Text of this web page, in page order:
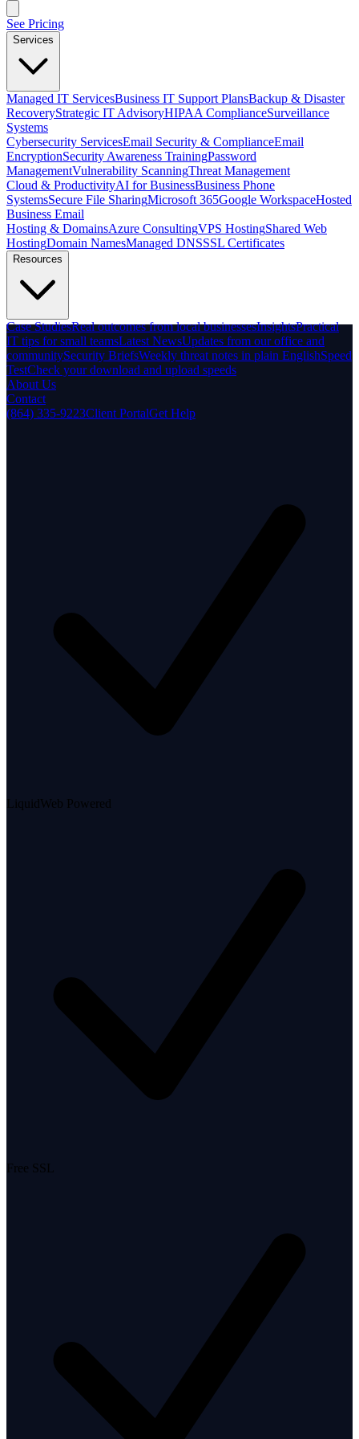
See Pricing
Services
Managed IT ServicesBusiness IT Support PlansBackup & Disaster
RecoveryStrategic IT AdvisoryHIPAA ComplianceSurveillance
Systems
Cybersecurity ServicesEmail Security & ComplianceEmail
EncryptionSecurity Awareness TrainingPassword
ManagementVulnerability ScanningThreat Management
Cloud & ProductivityAI for BusinessBusiness Phone
SystemsSecure File SharingMicrosoft 365Google WorkspaceHosted
Business Email
Hosting & DomainsAzure ConsultingVPS HostingShared Web
HostingDomain NamesManaged DNSSSL Certificates
Resources
Case StudiesReal outcomes from local businessesInsightsPractical
IT tips for small teamsLatest NewsUpdates from our office and
communitySecurity BriefsWeekly threat notes in plain EnglishSpeed
TestCheck your download and upload speeds
About Us
Contact
(864) 335-9223Client PortalGet Help
LiquidWeb Powered
Free SSL